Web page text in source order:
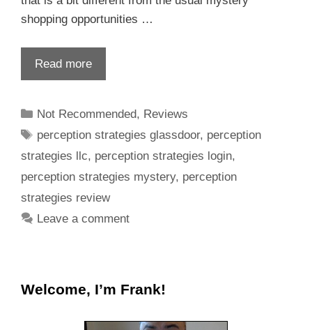
shopping opportunities …
Read more
Not Recommended, Reviews
perception strategies glassdoor, perception
strategies llc, perception strategies login,
perception strategies mystery, perception
strategies review
Leave a comment
Welcome, I’m Frank!